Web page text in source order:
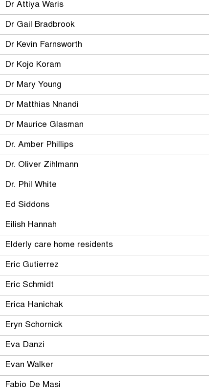
Dr Attiya Waris
Dr Gail Bradbrook
Dr Kevin Farnsworth
Dr Kojo Koram
Dr Mary Young
Dr Matthias Nnandi
Dr Maurice Glasman
Dr. Amber Phillips
Dr. Oliver Zihlmann
Dr. Phil White
Ed Siddons
Eilish Hannah
Elderly care home residents
Eric Gutierrez
Eric Schmidt
Erica Hanichak
Eryn Schornick
Eva Danzi
Evan Walker
Fabio De Masi